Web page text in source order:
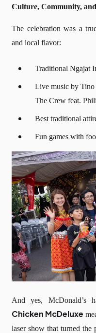
Culture, Community,
The celebration was a
and local flavor:
Traditional Ngajat
Live music by Tino
The Crew feat.
Best traditional
Fun games with
And yes, McDonald’s
Chicken McDeluxe
laser show that turned